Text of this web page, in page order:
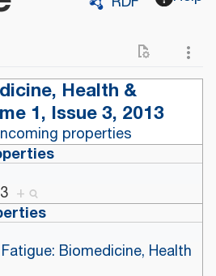
Health &
1, Issue 3, 2013
properties
+
Fatigue: Biomedicine, Health